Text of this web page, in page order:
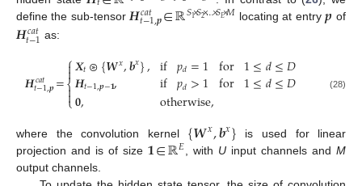
define the sub-tensor 𝑯𝑐𝑎𝑡
𝑡−1,𝒑∈ℝ𝑆1×𝑆2×…×𝑆𝐸×𝑀 locating at entry𝒑 of
𝑯𝑐𝑎𝑡
𝑡−1 as:
𝑯𝑐𝑎𝑡
𝑡−1,𝒑=⎧
⎩
⎨



𝑿𝑡⊛{𝑾𝑥,𝒃𝑥},
𝑯𝑡−1,𝒑−𝟏,
𝟎,
if 𝑝𝑑=1 for 1≤𝑑≤𝐷
if 𝑝𝑑>1 for 1≤𝑑≤𝐷
otherwise, (28)
where the convolution kernel {𝑾𝑥,𝒃𝑥} is used for linear
projection and is of size 𝟏∈ℝ𝐸 , with U input channels andM
output channels.